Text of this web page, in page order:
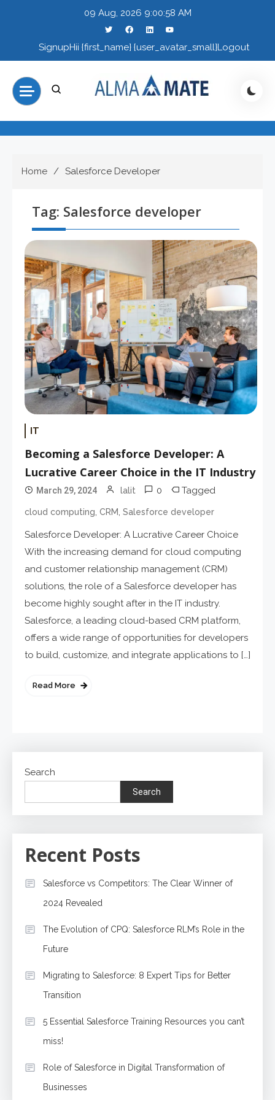
09 Aug, 2026 9:00:58 AM
SignupHii {first_name} {user_avatar_small}Logout
Home Salesforce Developer
Tag: Salesforce developer
IT
Becoming a Salesforce Developer: A
Lucrative Career Choice in the IT Industry
March 29, 2024 lalit 0 Tagged
cloud computing,CRM,Salesforce developer
Salesforce Developer: A Lucrative Career Choice
With the increasing demand for cloud computing
and customer relationship management (CRM)
solutions, the role of a Salesforce developer has
become highly sought after in the IT industry.
Salesforce, a leading cloud-based CRM platform,
offers a wide range of opportunities for developers
to build, customize, and integrate applications to […]
Read More
Search
Search
Recent Posts
Salesforce vs Competitors: The Clear Winner of
2024 Revealed
The Evolution of CPQ: Salesforce RLM’s Role in the
Future
Migrating to Salesforce: 8 Expert Tips for Better
Transition
5 Essential Salesforce Training Resources you can’t
miss!
Role of Salesforce in Digital Transformation of
Businesses